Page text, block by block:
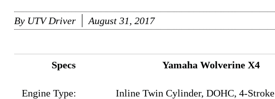
By UTV Driver August 31, 2017
Specs Yamaha Wolverine X4
Engine Type: Inline Twin Cylinder, DOHC, 4-Stroke